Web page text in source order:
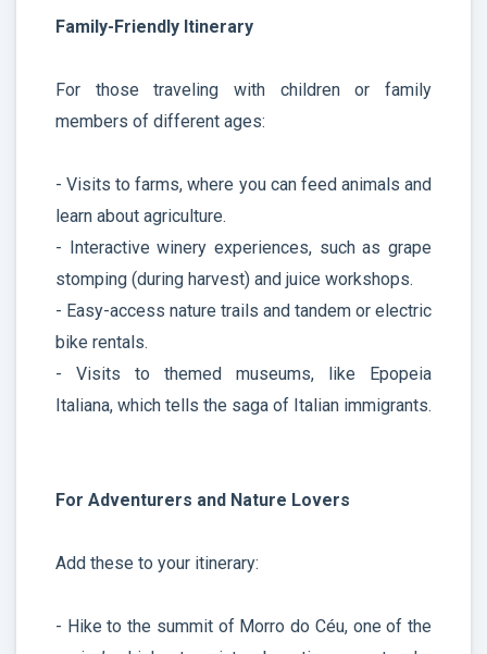
Family-Friendly Itinerary
For those traveling with children or family
members of different ages:
- Visits to farms, where you can feed animals and
learn about agriculture.
- Interactive winery experiences, such as grape
stomping (during harvest) and juice workshops.
- Easy-access nature trails and tandem or electric
bike rentals.
- Visits to themed museums, like Epopeia
Italiana, which tells the saga of Italian immigrants.
For Adventurers and Nature Lovers
Add these to your itinerary:
- Hike to the summit of Morro do Céu, one of the